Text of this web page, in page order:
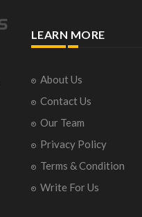
LEARN MORE
About Us
Contact Us
Our Team
Privacy Policy
Terms & Condition
Write For Us